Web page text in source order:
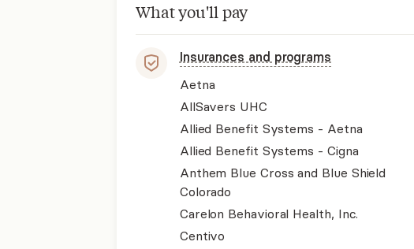
What you'll pay
Insurances and programs
Aetna
AllSavers UHC
Allied Benefit Systems - Aetna
Allied Benefit Systems - Cigna
Anthem Blue Cross and Blue Shield
Colorado
Carelon Behavioral Health, Inc.
Centivo